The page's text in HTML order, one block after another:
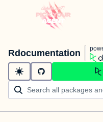
Rdocumentation